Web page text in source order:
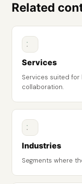
Related
Services
Services suited
collaboration.
Industries
Segments where